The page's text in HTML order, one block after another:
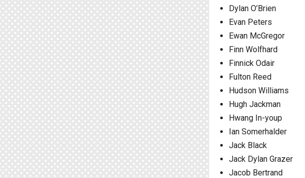
Dylan O’Brien
Evan Peters
Ewan McGregor
Finn Wolfhard
Finnick Odair
Fulton Reed
Hudson Williams
Hugh Jackman
Hwang In-youp
Ian Somerhalder
Jack Black
Jack Dylan Grazer
Jacob Bertrand